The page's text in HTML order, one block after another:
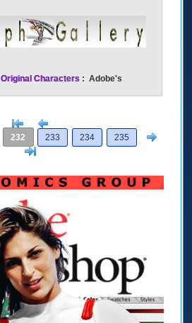
Original Characters : Adobe's
[<
232 233 234 235